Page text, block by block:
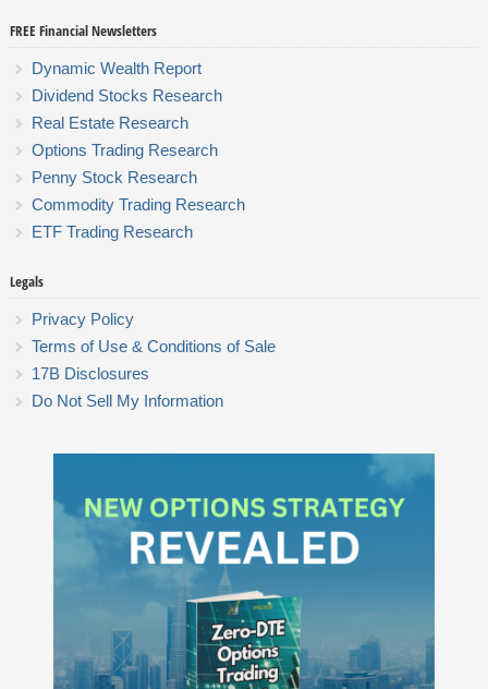
FREE Financial Newsletters
Dynamic Wealth Report
Dividend Stocks Research
Real Estate Research
Options Trading Research
Penny Stock Research
Commodity Trading Research
ETF Trading Research
Legals
Privacy Policy
Terms of Use & Conditions of Sale
17B Disclosures
Do Not Sell My Information